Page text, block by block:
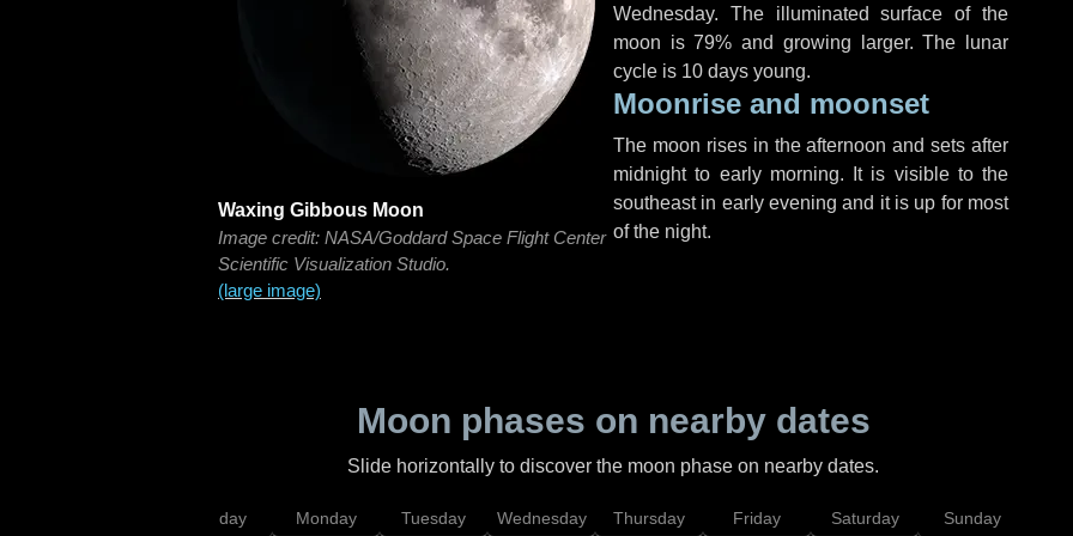
Waxing Gibbous Moon
Image credit: NASA/Goddard Space Flight Center
Scientific Visualization Studio.
(large image)
Wednesday. The illuminated surface of the
moon is 79% and growing larger. The lunar
cycle is 10 days young.
Moonrise and moonset
The moon rises in the afternoon and sets after
midnight to early morning. It is visible to the
southeast in early evening and it is up for most
of the night.
Moon phases on nearby dates
Slide horizontally to discover the moon phase on nearby dates.
Sunday Monday Tuesday Wednesday Thursday Friday Saturday Sunday